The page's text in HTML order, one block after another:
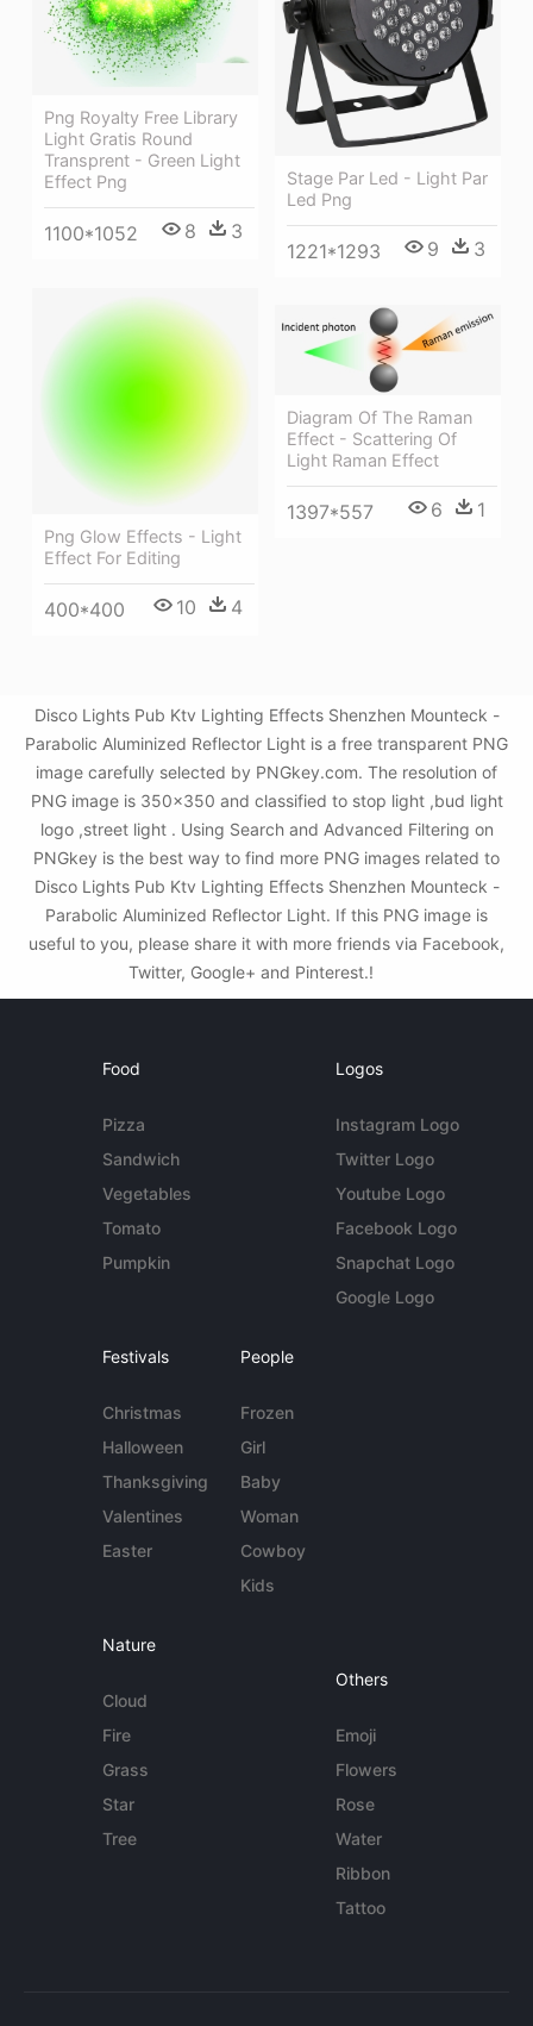
Png Royalty Free Library
Light Gratis Round
Transprent - Green Light
Effect Png
1100*1052 8 3
Stage Par Led - Light Par
Led Png
1221*1293 9 3
Png Glow Effects - Light
Effect For Editing
400*400 10 4
Diagram Of The Raman
Effect - Scattering Of
Light Raman Effect
1397*557 6 1
Disco Lights Pub Ktv Lighting Effects Shenzhen Mounteck -
Parabolic Aluminized Reflector Light is a free transparent PNG
image carefully selected by PNGkey.com. The resolution of
PNG image is 350x350 and classified to stop light ,bud light
logo ,street light . Using Search and Advanced Filtering on
PNGkey is the best way to find more PNG images related to
Disco Lights Pub Ktv Lighting Effects Shenzhen Mounteck -
Parabolic Aluminized Reflector Light. If this PNG image is
useful to you, please share it with more friends via Facebook,
Twitter, Google+ and Pinterest.!
Food
Pizza
Sandwich
Vegetables
Tomato
Pumpkin
Logos
Instagram Logo
Twitter Logo
Youtube Logo
Facebook Logo
Snapchat Logo
Google Logo
Festivals
Christmas
Halloween
Thanksgiving
Valentines
Easter
People
Frozen
Girl
Baby
Woman
Cowboy
Kids
Nature
Cloud
Fire
Grass
Star
Tree
Others
Emoji
Flowers
Rose
Water
Ribbon
Tattoo